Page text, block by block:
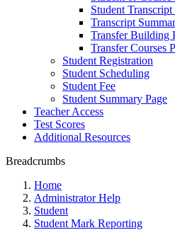
Student
Transcript
Transfer Building
Transfer Courses
Student Registration
Student Scheduling
Student Fee
Student Summary Page
Teacher Access
Test Scores
Additional Resources
Breadcrumbs
Home
Administrator Help
Student
Student Mark Reporting